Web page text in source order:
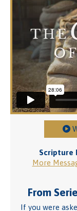
Scripture
More
From
If you were